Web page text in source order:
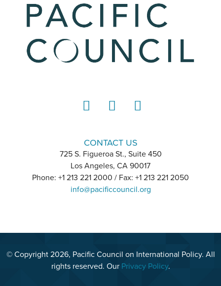
CONTACT US
725 S. Figueroa St., Suite 450
Los Angeles, CA 90017
Phone: +1 213 221 2000 / Fax: +1 213 221 2050
info@pacificcouncil.org
© Copyright 2026, Pacific Council on International Policy. All
rights reserved. Our Privacy Policy.